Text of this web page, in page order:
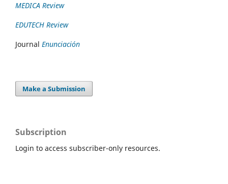
MEDICA Review
EDUTECH Review
Journal Enunciación
Make a Submission
Subscription
Login to access subscriber-only resources.